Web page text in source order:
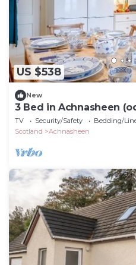
US $538
New
3 Bed in Achnasheen
TV Security/Safety
Bedding/
Scotland
Achnasheen